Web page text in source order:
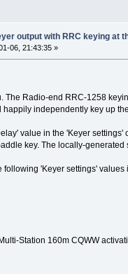
output with RRC keying at
06, 21:43:35 »
The Radio-end RRC-1258
happily independently key up
value in the 'Keyer
key. The locally-
following 'Keyer settings'
Station 160m CQWW